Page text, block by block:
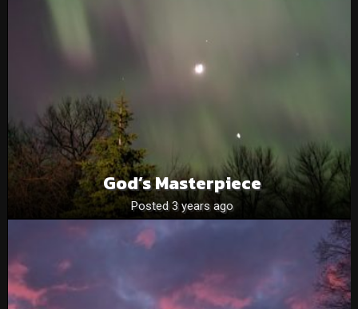
God’s Masterpiece
Posted 3 years ago